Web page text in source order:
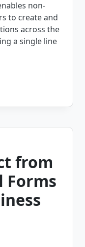
non-
to create and
across the
a single line
from
Forms